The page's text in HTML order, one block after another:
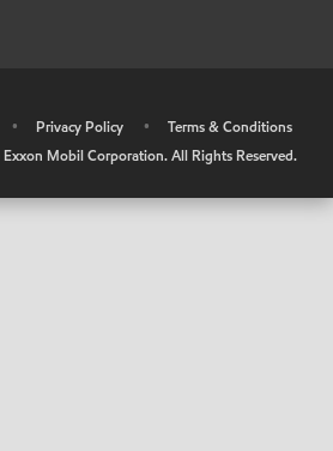
• Privacy Policy •
Terms & Conditions
Exxon Mobil Corporation. All Rights Reserved.